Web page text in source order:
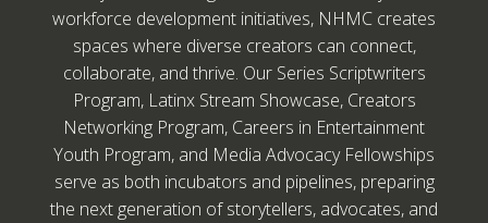
workforce development initiatives, NHMC creates
spaces where diverse creators can connect,
collaborate, and thrive. Our Series Scriptwriters
Program, Latinx Stream Showcase, Creators
Networking Program, Careers in Entertainment
Youth Program, and Media Advocacy Fellowships
serve as both incubators and pipelines, preparing
the next generation of storytellers, advocates, and